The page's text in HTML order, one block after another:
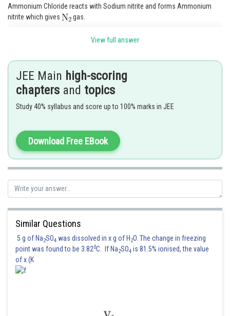
Ammonium Chloride reacts with Sodium nitrite and forms Ammonium
nitrite which gives
gas.
Posted by
Nehul
View full answer
JEE Main high-scoring
chapters and topics
Study 40% syllabus and score up to 100% marks in JEE
Download Free EBook
Similar Questions
5 g of Na2SO4 was dissolved in x g of H 2O. The change in freezing
point was found to be 3.820C. If Na2SO4 is 81.5% ionised, the value
of x (K